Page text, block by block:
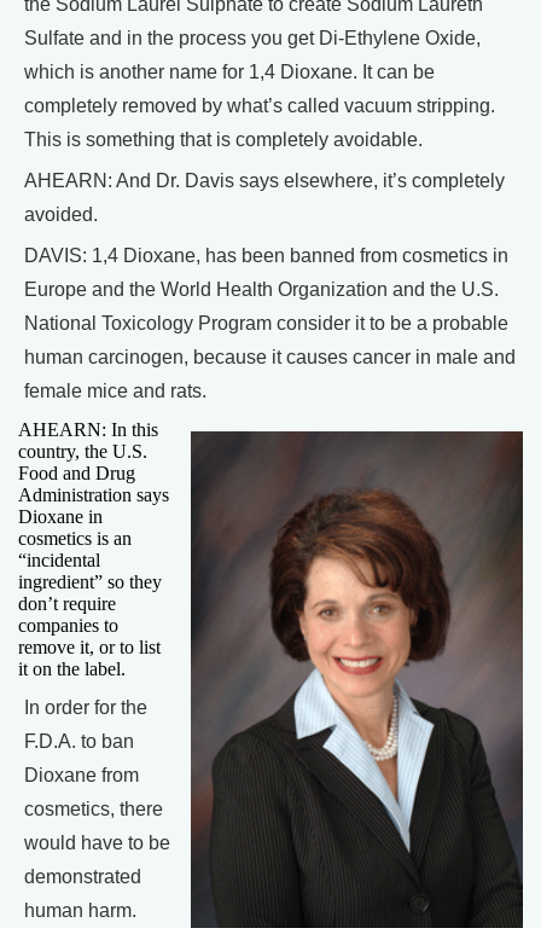
Sulfate and in the process you get Di-Ethylene Oxide,
which is another name for 1,4 Dioxane. It can be
completely removed by what’s called vacuum stripping.
This is something that is completely avoidable.
AHEARN: And Dr. Davis says elsewhere, it’s completely
avoided.
DAVIS: 1,4 Dioxane, has been banned from cosmetics in
Europe and the World Health Organization and the U.S.
National Toxicology Program consider it to be a probable
human carcinogen, because it causes cancer in male and
female mice and rats.
AHEARN: In this
country, the U.S.
Food and Drug
Administration says
Dioxane in
cosmetics is an
“incidental
ingredient” so they
don’t require
companies to
remove it, or to list
it on the label.
In order for the
F.D.A. to ban
Dioxane from
cosmetics, there
would have to be
demonstrated
human harm.